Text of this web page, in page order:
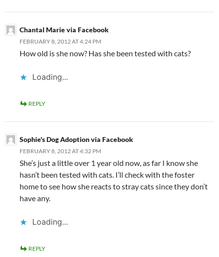
Chantal Marie via Facebook
FEBRUARY 8, 2012 AT 4:24 PM
How old is she now? Has she been tested with cats?
Loading...
REPLY
Sophie's Dog Adoption via Facebook
FEBRUARY 8, 2012 AT 4:32 PM
She’s just a little over 1 year old now, as far I know she
hasn’t been tested with cats. I’ll check with the foster
home to see how she reacts to stray cats since they don’t
have any.
Loading...
REPLY